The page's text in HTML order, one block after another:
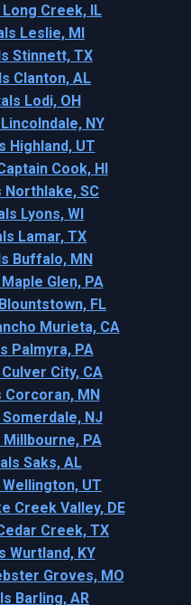
Creek, IL
Leslie, MI
Stinnett, TX
Clanton, AL
Lodi, OH
NY
Highland, UT
Cook, HI
Northlake, SC
Lyons, WI
Lamar, TX
Buffalo, MN
Glen, PA
FL
Murieta, CA
Palmyra, PA
City, CA
Corcoran, MN
NJ
PA
Saks, AL
UT
Creek Valley, DE
Creek, TX
Wurtland, KY
Groves, MO
Barling, AR